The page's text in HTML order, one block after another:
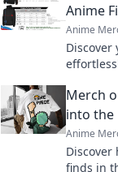
Anime
Anime
Discover
for your
Merch
into the
Anime
Discover
finds in